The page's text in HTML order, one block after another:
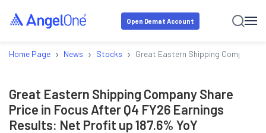
Open Demat Account
Home Page › News › Stocks › Great Eastern Shipping Company
Great Eastern Shipping Company Share
Price in Focus After Q4 FY26 Earnings
Results: Net Profit up 187.6% YoY